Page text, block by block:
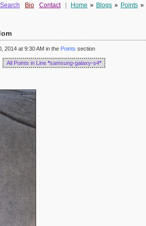
Search Bio Contact Home » Blogs » Points »
2014 at 9:30 AM in the Points section
All Points in Line *samsung-galaxy-s4*